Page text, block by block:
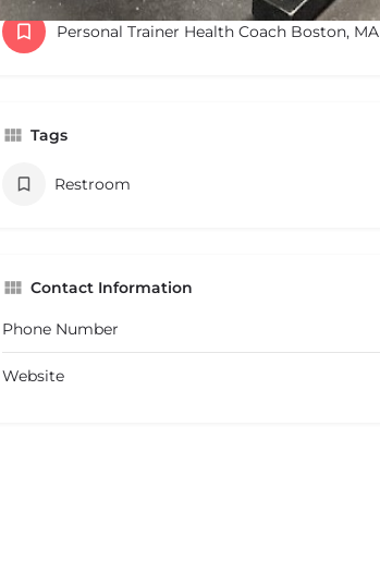
Personal Trainer Health Coach Boston, MA
Tags
Restroom
Contact Information
Phone Number
Website